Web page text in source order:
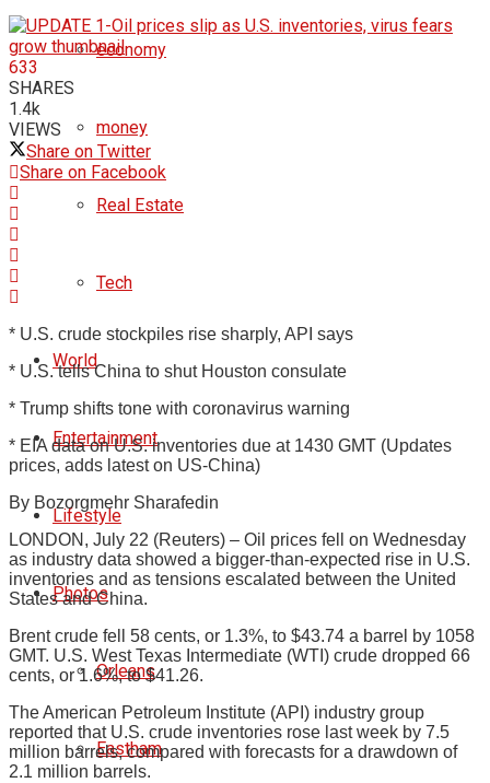
economy
money
Real Estate
Tech
World
Entertainment
Lifestyle
Photos
Orleans
Eastham
633
SHARES
1.4k
VIEWS
Share on Twitter
Share on Facebook
* U.S. crude stockpiles rise sharply, API says
* U.S. tells China to shut Houston consulate
* Trump shifts tone with coronavirus warning
* EIA data on U.S. inventories due at 1430 GMT (Updates
prices, adds latest on US-China)
By Bozorgmehr Sharafedin
LONDON, July 22 (Reuters) – Oil prices fell on Wednesday
as industry data showed a bigger-than-expected rise in U.S.
inventories and as tensions escalated between the United
States and China.
Brent crude fell 58 cents, or 1.3%, to $43.74 a barrel by 1058
GMT. U.S. West Texas Intermediate (WTI) crude dropped 66
cents, or 1.6%, to $41.26.
The American Petroleum Institute (API) industry group
reported that U.S. crude inventories rose last week by 7.5
million barrels, compared with forecasts for a drawdown of
2.1 million barrels.